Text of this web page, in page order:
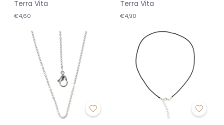
Terra Vita
€4,60
Terra Vita
€4,90